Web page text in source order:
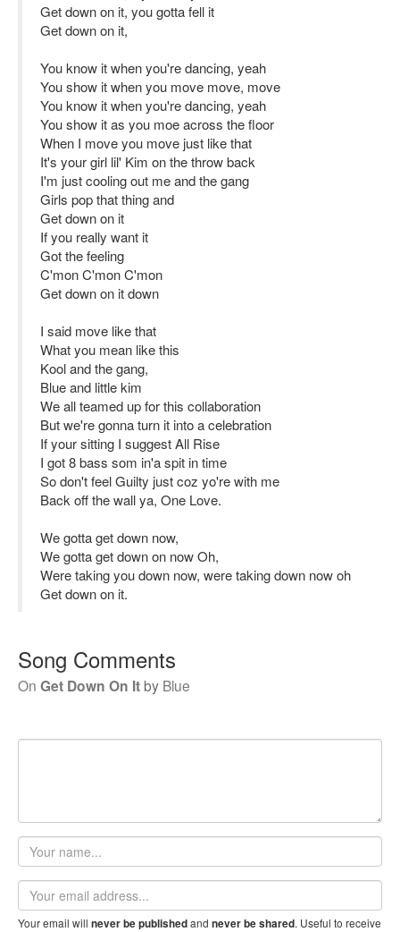
Get down on it, you gotta fell it
Get down on it,
You know it when you're dancing, yeah
You show it when you move move, move
You know it when you're dancing, yeah
You show it as you moe across the floor
When I move you move just like that
It's your girl lil' Kim on the throw back
I'm just cooling out me and the gang
Girls pop that thing and
Get down on it
If you really want it
Got the feeling
C'mon C'mon C'mon
Get down on it down
I said move like that
What you mean like this
Kool and the gang,
Blue and little kim
We all teamed up for this collaboration
But we're gonna turn it into a celebration
If your sitting I suggest All Rise
I got 8 bass som in'a spit in time
So don't feel Guilty just coz yo're with me
Back off the wall ya, One Love.
We gotta get down now,
We gotta get down on now Oh,
Were taking you down now, were taking down now oh
Get down on it.
Song Comments
On Get Down On Itby Blue
Your
name
Email
address
Your email will never be publishedand never be shared. Useful to receive